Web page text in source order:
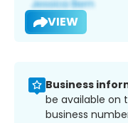
VIEW
Business
be available on
business